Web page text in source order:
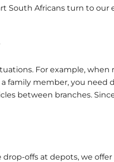
South Africans turn to
For example,
family member, you need
between branches.
offs at depots, we offer